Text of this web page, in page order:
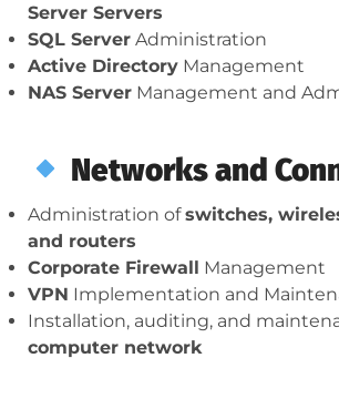
Server Servers
SQL Server Administration
Active Directory Management
NAS Server Management and
Networks and
Administration ofswitches,
and routers
Corporate Firewall Management
VPN Implementation and
Installation, auditing, and
computer network